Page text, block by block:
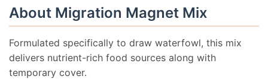
About Migration Magnet Mix
Formulated specifically to draw waterfowl, this mix
delivers nutrient-rich food sources along with
temporary cover.